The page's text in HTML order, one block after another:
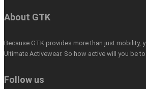
About GTK
Because GTK provides more than just mobility,
Ultimate Activewear. So how active will you be
Follow us